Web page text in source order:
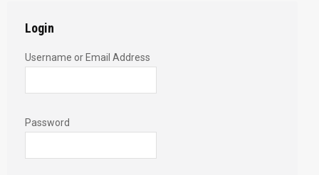
Login
Username or Email Address
Password